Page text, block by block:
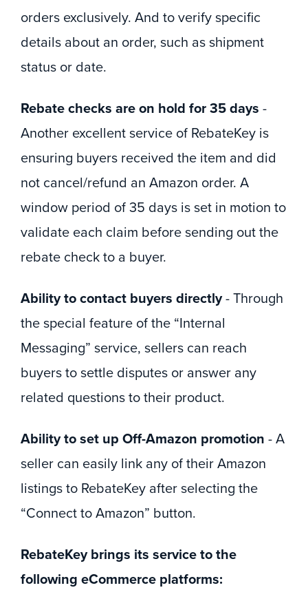
orders exclusively. And to verify specific
details about an order, such as shipment
status or date.
Rebate checks are on hold for 35 days -
Another excellent service of RebateKey is
ensuring buyers received the item and did
not cancel/refund an Amazon order. A
window period of 35 days is set in motion to
validate each claim before sending out the
rebate check to a buyer.
Ability to contact buyers directly- Through
the special feature of the “Internal
Messaging” service, sellers can reach
buyers to settle disputes or answer any
related questions to their product.
Ability to set up Off-Amazon promotion - A
seller can easily link any of their Amazon
listings to RebateKey after selecting the
“Connect to Amazon” button.
RebateKey brings its service to the
following eCommerce platforms: